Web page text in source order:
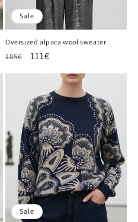
Sale
Oversized alpaca wool sweater
Regular
185€
Sale
111€
Sale